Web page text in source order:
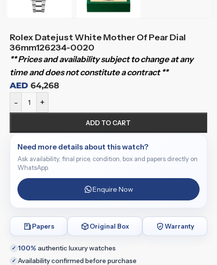
Rolex Datejust White Mother Of Pear Dial
36mm126234-0020
** Prices and availability subject to change at any
time and does not constitute a contract **
AED 64,268
- +
ADD TO CART
Need more details about this watch?
Ask availability, final price, condition, box and papers directly on
WhatsApp.
Enquire Now
Papers Original Box Warranty
✓ 100% authentic luxury watches
✓ Availability confirmed before purchase